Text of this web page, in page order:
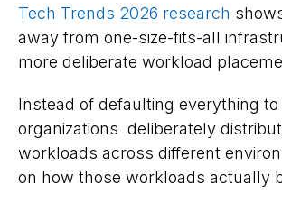
Tech Trends 2026 research
away from one-size-fits-all
more deliberate workload
Instead of defaulting everything
organizations deliberately
workloads across different
on how those workloads actually